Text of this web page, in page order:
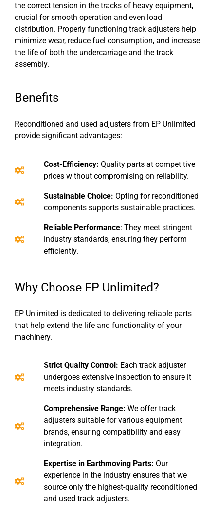
the correct tension in the tracks of heavy equipment,
crucial for smooth operation and even load
distribution. Properly functioning track adjusters help
minimize wear, reduce fuel consumption, and increase
the life of both the undercarriage and the track
assembly.
Benefits
Reconditioned and used adjusters from EP Unlimited
provide significant advantages:
Cost-Efficiency: Quality parts at competitive
prices without compromising on reliability.
Sustainable Choice: Opting for reconditioned
components supports sustainable practices.
Reliable Performance: They meet stringent
industry standards, ensuring they perform
efficiently.
Why Choose EP Unlimited?
EP Unlimited is dedicated to delivering reliable parts
that help extend the life and functionality of your
machinery.
Strict Quality Control: Each track adjuster
undergoes extensive inspection to ensure it
meets industry standards.
Comprehensive Range: We offer track
adjusters suitable for various equipment
brands, ensuring compatibility and easy
integration.
Expertise in Earthmoving Parts: Our
experience in the industry ensures that we
source only the highest-quality reconditioned
and used track adjusters.